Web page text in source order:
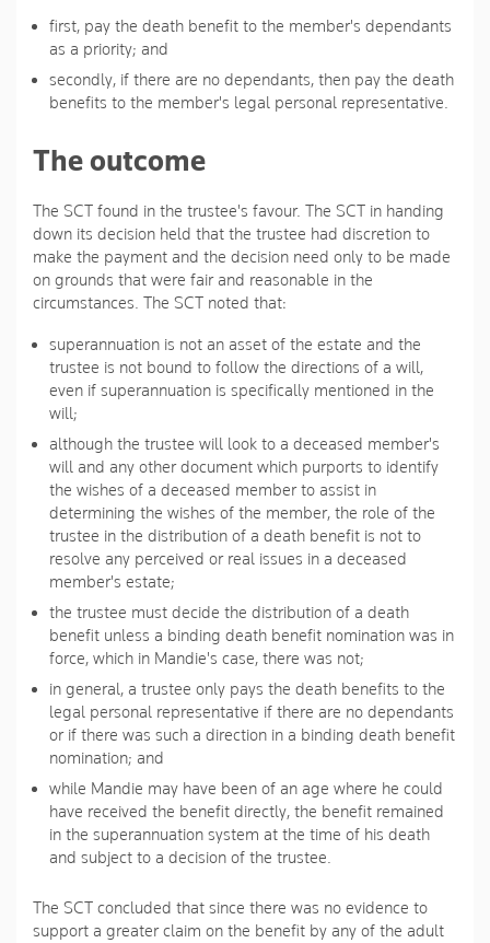
first, pay the death benefit to the member's dependants
as a priority; and
secondly, if there are no dependants, then pay the death
benefits to the member's legal personal representative.
The outcome
The SCT found in the trustee's favour. The SCT in handing
down its decision held that the trustee had discretion to
make the payment and the decision need only to be made
on grounds that were fair and reasonable in the
circumstances. The SCT noted that:
superannuation is not an asset of the estate and the
trustee is not bound to follow the directions of a will,
even if superannuation is specifically mentioned in the
will;
although the trustee will look to a deceased member's
will and any other document which purports to identify
the wishes of a deceased member to assist in
determining the wishes of the member, the role of the
trustee in the distribution of a death benefit is not to
resolve any perceived or real issues in a deceased
member's estate;
the trustee must decide the distribution of a death
benefit unless a binding death benefit nomination was in
force, which in Mandie's case, there was not;
in general, a trustee only pays the death benefits to the
legal personal representative if there are no dependants
or if there was such a direction in a binding death benefit
nomination; and
while Mandie may have been of an age where he could
have received the benefit directly, the benefit remained
in the superannuation system at the time of his death
and subject to a decision of the trustee.
The SCT concluded that since there was no evidence to
support a greater claim on the benefit by any of the adult